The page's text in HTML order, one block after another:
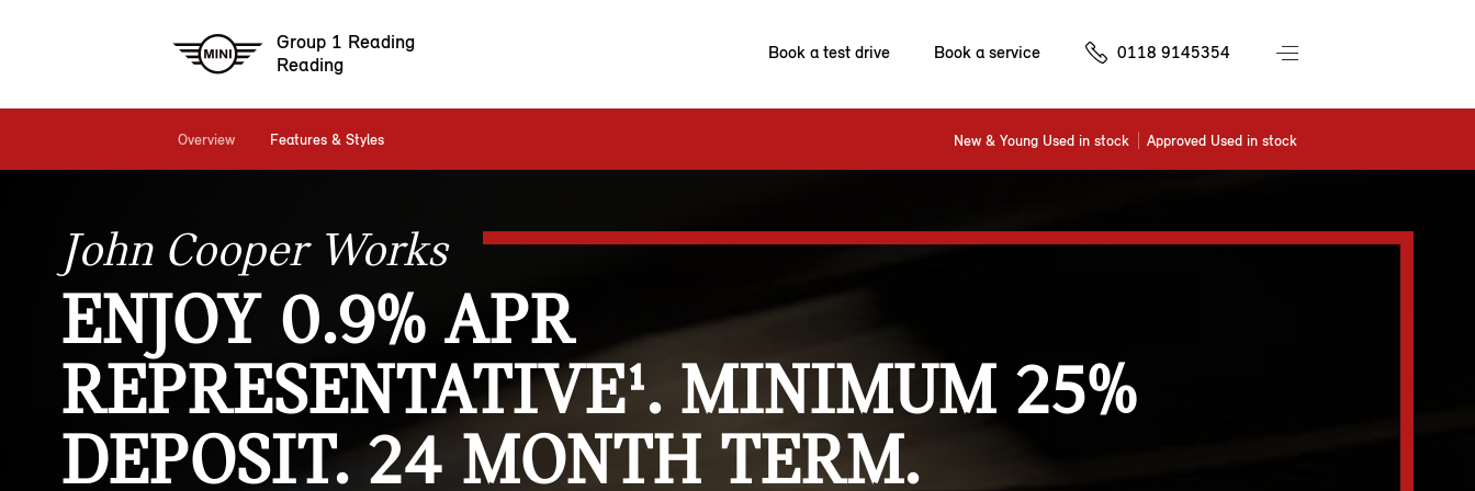
Group 1 Reading
Reading
Book a test drive Book a service 0118 9145354
Overview Features & Styles New & Young Used in stock Approved Used in stock
John Cooper Works
ENJOY 0.9% APR
REPRESENTATIVE¹. MINIMUM 25%
DEPOSIT. 24 MONTH TERM.